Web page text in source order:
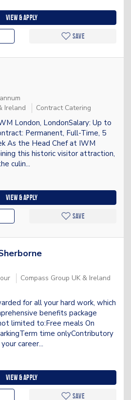
View & apply
Save
Ireland
Contract Catering
London, LondonSalary: Up to
Permanent, Full-Time, 5
As the Head Chef at IWM
this historic visitor attraction,
culin...
View & apply
Save
Compass Group UK & Ireland
for all your hard work, which
benefits package
limited to:Free meals On
time onlyContributory
career...
View & apply
Save